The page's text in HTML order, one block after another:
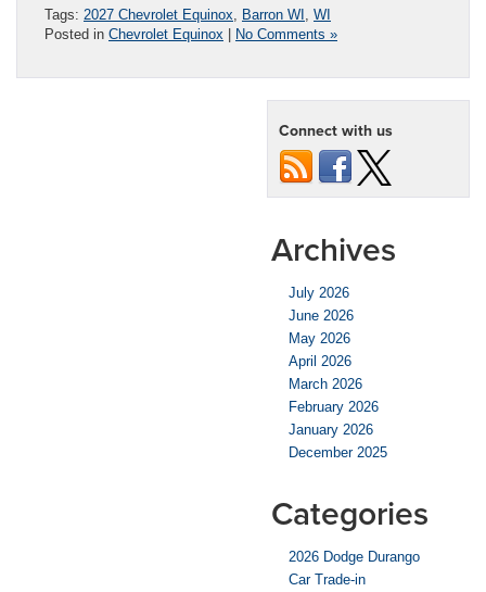
Tags: 2027 Chevrolet Equinox Barron WI WI
Posted in Chevrolet Equinox | No Comments »
Connect with us
Archives
July 2026
June 2026
May 2026
April 2026
March 2026
February 2026
January 2026
December 2025
Categories
2026 Dodge Durango
Car Trade-in